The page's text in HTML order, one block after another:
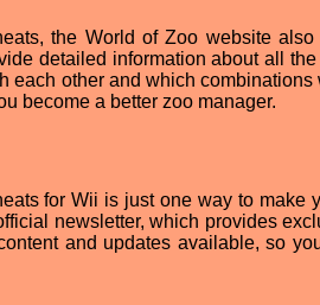
the World of Zoo website
detailed information about all
each other and which
become a better zoo manager.
for Wii is just one way to make
newsletter, which provides
and updates available, so